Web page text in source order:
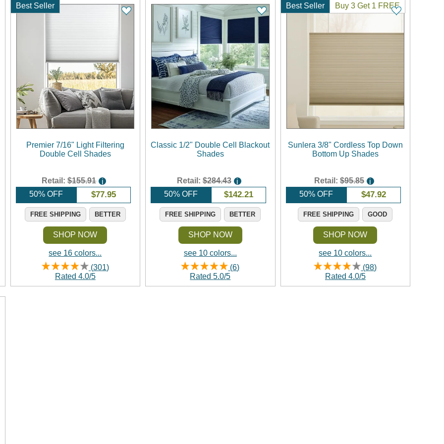
Best Seller
Premier 7/16" Light Filtering
Double Cell Shades
Retail:$155.91
i
50% OFF
$77.95
FREE SHIPPING BETTER
SHOP NOW
see 16 colors...
(301)
Rated 4.0/5
Classic 1/2" Double Cell Blackout
Shades
Retail: $284.43
i
50% OFF
$142.21
FREE SHIPPING BETTER
SHOP NOW
see 10 colors...
(6)
Rated5.0/5
Best Seller Buy 3 Get 1 FREE
Sunlera 3/8" Cordless Top Down
Bottom Up Shades
Retail: $95.85
i
50% OFF
$47.92
FREE SHIPPING GOOD
SHOP NOW
see 10 colors...
(98)
Rated 4.0/5